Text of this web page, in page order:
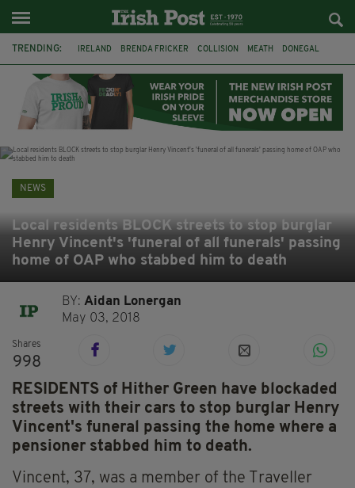
TRENDING: IRELAND BRENDA FRICKER COLLISION MEATH DONEGAL
WITNESS APPEAL KPMG
NEWS
Local residents BLOCK streets to stop burglar
Henry Vincent's 'funeral of all funerals' passing
home of OAP who stabbed him to death
BY:Aidan Lonergan
May 03, 2018
Shares
998
RESIDENTS of Hither Green have blockaded
streets with their cars to stop burglar Henry
Vincent's funeral passing the home where a
pensioner stabbed him to death.
Vincent, 37, was a member of the Traveller